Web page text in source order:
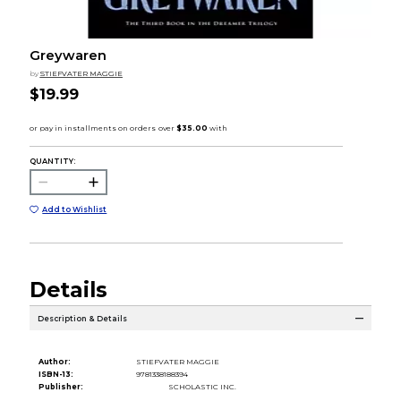
Greywaren
by STIEFVATER MAGGIE
$19.99
QUANTITY:
Add to Wishlist
Details
Description & Details
Author:
STIEFVATER MAGGIE
ISBN-13:
9781338188394
Publisher:
SCHOLASTIC INC.